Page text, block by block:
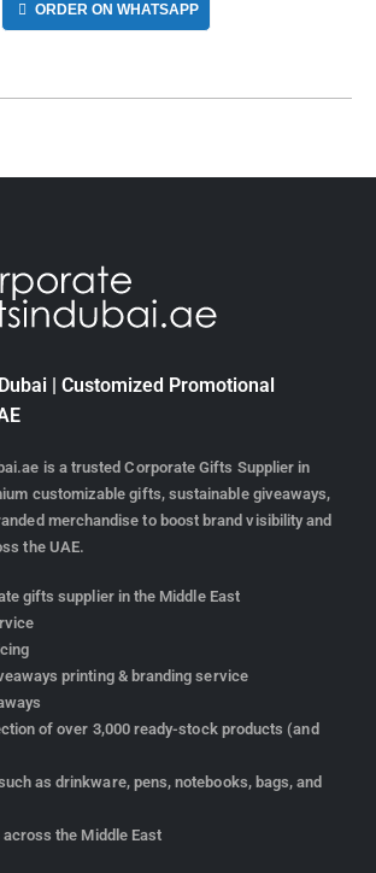
ORDER ON WHATSAPP
| Customized Promotional
is a trusted Corporate Gifts Supplier in
customizable gifts, sustainable giveaways,
merchandise to boost brand visibility and
the UAE.
gifts supplier in the Middle East
printing & branding service
of over 3,000 ready-stock products (and
as drinkware, pens, notebooks, bags, and
the Middle East